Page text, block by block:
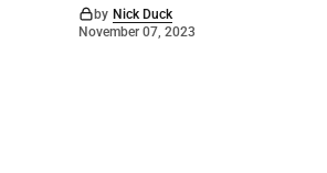
by Nick Duck
November 07, 2023